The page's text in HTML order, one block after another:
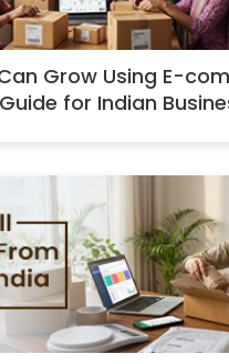
Can Grow Using E-
for Indian